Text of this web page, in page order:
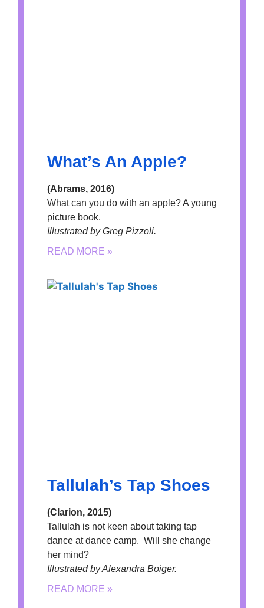
What’s An Apple?
(Abrams, 2016)
What can you do with an apple? A young
picture book.
Illustrated by Greg Pizzoli.
READ MORE »
Tallulah’s Tap Shoes
(Clarion, 2015)
Tallulah is not keen about taking tap
dance at dance camp. Will she change
her mind?
Illustrated by Alexandra Boiger.
READ MORE »